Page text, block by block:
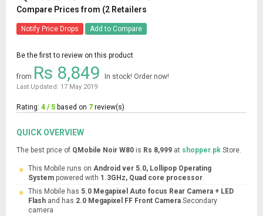
Compare Prices from (2 Retailers
Notify Price Drops Add to Compare
Be the first to review on this product
from Rs 8,849 In stock! Order now!
Last Updated: 17 May 2019
Rating: 4 / 5 based on 7 review(s)
QUICK OVERVIEW
The best price of QMobile Noir W80 is Rs 8,999 at shopper.pk Store.
This Mobile runs on Android ver 5.0, Lollipop Operating
System powered with 1.3GHz, Quad core processor.
This Mobile has 5.0 Megapixel Auto focus Rear Camera + LED
Flash and has 2.0 Megapixel FF Front Camera Secondary
camera